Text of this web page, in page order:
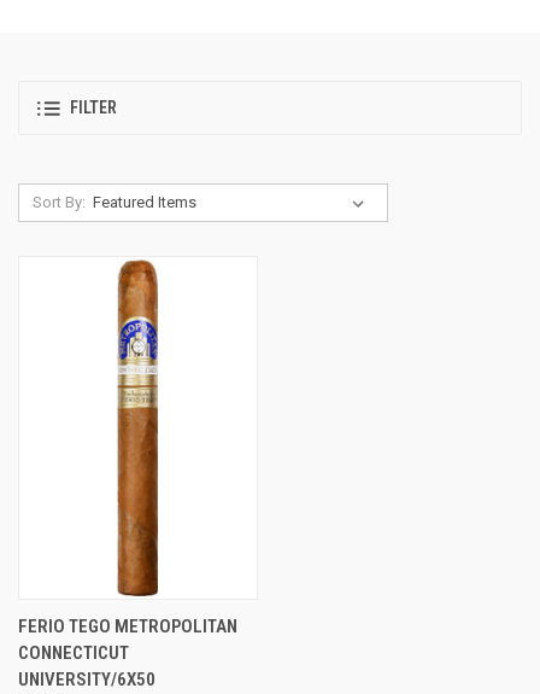
FILTER
Sort By:
FERIO TEGO METROPOLITAN
CONNECTICUT
UNIVERSITY/6X50